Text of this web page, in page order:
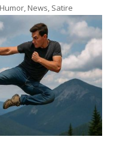
Humor, News, Satire